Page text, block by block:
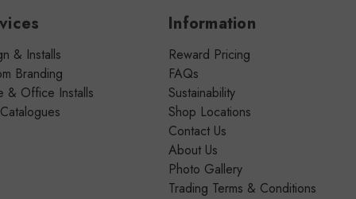
& Installs
Branding
& Office Installs
Information
Reward Pricing
FAQs
Sustainability
Shop Locations
Contact Us
About Us
Photo Gallery
Trading Terms & Conditions